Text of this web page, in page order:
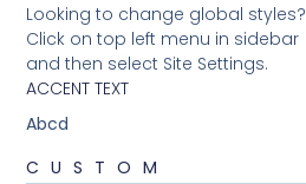
Looking to change global styles?
Click on top left menu in sidebar
and then select Site Settings.
ACCENT TEXT
Abcd
CUSTOM